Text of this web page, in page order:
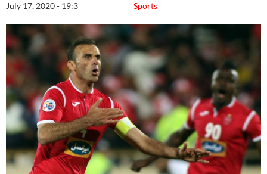
Sports
July 17, 2020 - 19:3